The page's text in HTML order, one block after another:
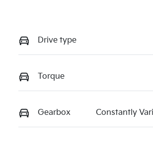
Drive type
Torque
Gearbox Constantly